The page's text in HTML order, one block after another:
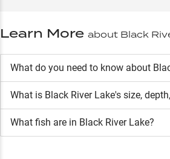
Learn More about Black
What do you need to know about
What is Black River Lake's size,
What fish are in Black River Lake?